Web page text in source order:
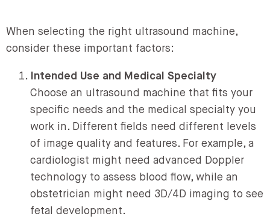
When selecting the right ultrasound machine,
consider these important factors:
Intended Use and Medical Specialty
Choose an ultrasound machine that fits your
specific needs and the medical specialty you
work in. Different fields need different levels
of image quality and features. For example, a
cardiologist might need advanced Doppler
technology to assess blood flow, while an
obstetrician might need 3D/4D imaging to see
fetal development.